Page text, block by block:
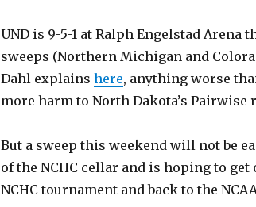
UND is 9-5-1 at Ralph Engelstad Arena
sweeps (Northern Michigan and
Dahl explains here, anything worse
more harm to North Dakota’s Pairwise
But a sweep this weekend will not be
of the NCHC cellar and is hoping to
NCHC tournament and back to the